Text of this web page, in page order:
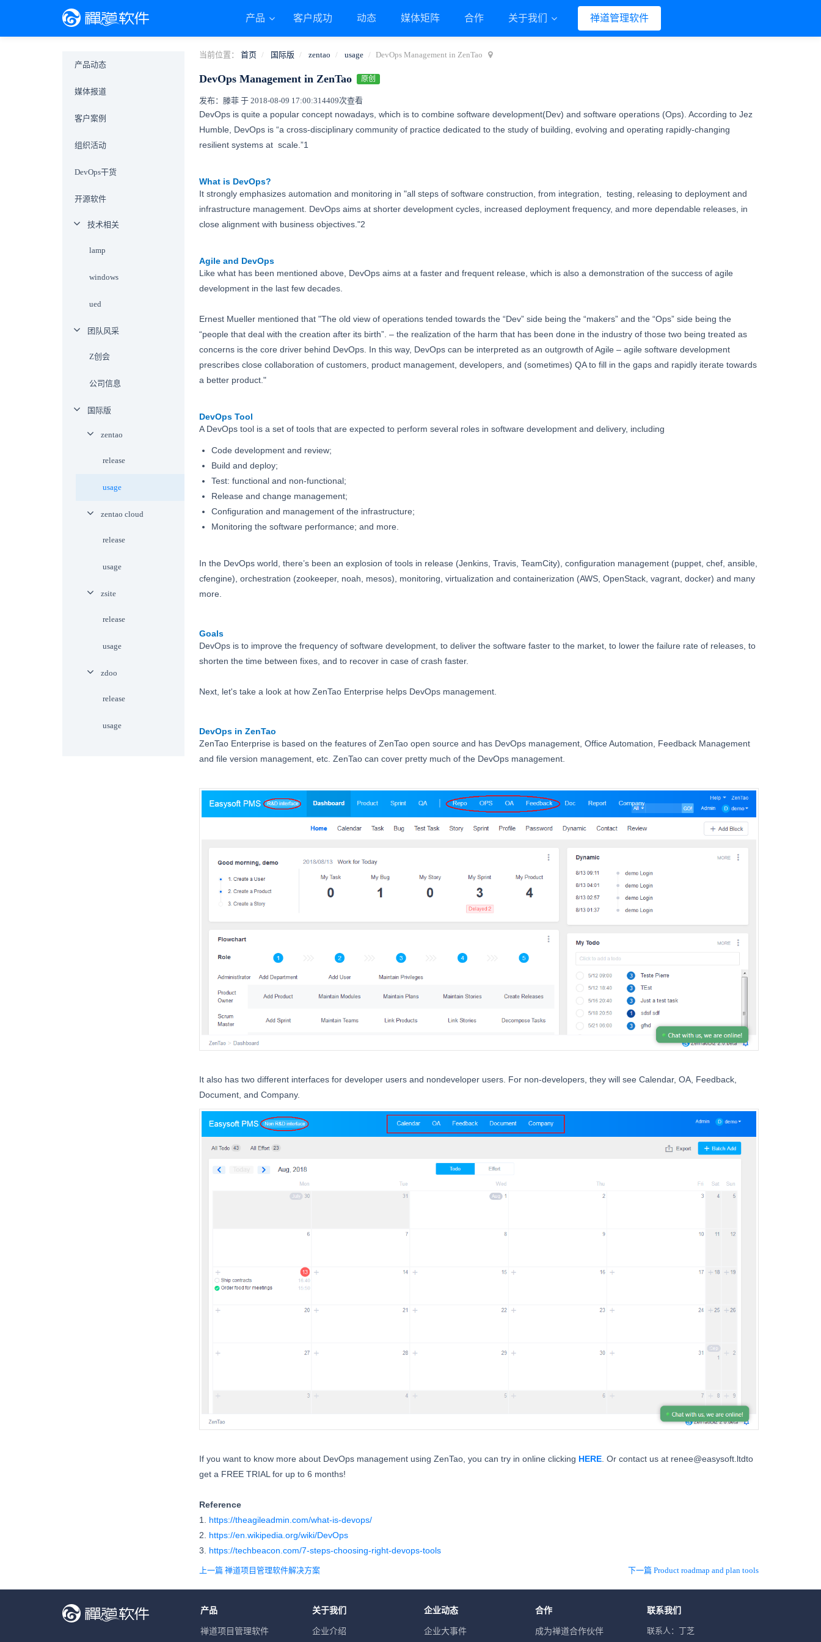
产品 客户成功 动态 媒体矩阵 合作 关于我们 禅道管理软件
当前位置： 首页 国际版 zentao usage DevOps Management in ZenTao
DevOps Management in ZenTao 原创
发布：滕菲 于 2018-08-09 17:00:314409次查看
DevOps is quite a popular concept nowadays, which is to combine software development(Dev) and software operations (Ops). According to Jez
Humble, DevOps is “a cross-disciplinary community of practice dedicated to the study of building, evolving and operating rapidly-changing
resilient systems at scale.”1
What is DevOps?
It strongly emphasizes automation and monitoring in "all steps of software construction, from integration, testing, releasing to deployment and
infrastructure management. DevOps aims at shorter development cycles, increased deployment frequency, and more dependable releases, in
close alignment with business objectives."2
Agile and DevOps
Like what has been mentioned above, DevOps aims at a faster and frequent release, which is also a demonstration of the success of agile
development in the last few decades.
Ernest Mueller mentioned that "The old view of operations tended towards the “Dev” side being the “makers” and the “Ops” side being the
“people that deal with the creation after its birth”. – the realization of the harm that has been done in the industry of those two being treated as
concerns is the core driver behind DevOps. In this way, DevOps can be interpreted as an outgrowth of Agile – agile software development
prescribes close collaboration of customers, product management, developers, and (sometimes) QA to fill in the gaps and rapidly iterate towards
a better product."
DevOps Tool
A DevOps tool is a set of tools that are expected to perform several roles in software development and delivery, including
Code development and review;
Build and deploy;
Test: functional and non-functional;
Release and change management;
Configuration and management of the infrastructure;
Monitoring the software performance; and more.
In the DevOps world, there’s been an explosion of tools in release (Jenkins, Travis, TeamCity), configuration management (puppet, chef, ansible,
cfengine), orchestration (zookeeper, noah, mesos), monitoring, virtualization and containerization (AWS, OpenStack, vagrant, docker) and many
more.
Goals
DevOps is to improve the frequency of software development, to deliver the software faster to the market, to lower the failure rate of releases, to
shorten the time between fixes, and to recover in case of crash faster.
Next, let's take a look at how ZenTao Enterprise helps DevOps management.
DevOps in ZenTao
ZenTao Enterprise is based on the features of ZenTao open source and has DevOps management, Office Automation, Feedback Management
and file version management, etc. ZenTao can cover pretty much of the DevOps management.
It also has two different interfaces for developer users and nondeveloper users. For non-developers, they will see Calendar, OA, Feedback,
Document, and Company.
If you want to know more about DevOps management using ZenTao, you can try in online clicking HERE . Or contact us at renee@easysoft.ltdto
get a FREE TRIAL for up to 6 months!
Reference
1. https://theagileadmin.com/what-is-devops/
2. https://en.wikipedia.org/wiki/DevOps
3. https://techbeacon.com/7-steps-choosing-right-devops-tools
上一篇 禅道项目管理软件解决方案 下一篇 Product roadmap and plan tools
产品动态
媒体报道
客户案例
组织活动
DevOps干货
开源软件
技术相关
lamp
windows
ued
团队风采
Z创会
公司信息
国际版
zentao
release
usage
zentao cloud
release
usage
zsite
release
usage
zdoo
release
usage
产品
禅道项目管理软件
关于我们
企业介绍
企业动态
企业大事件
合作
成为禅道合作伙伴
联系我们
联系人：丁芝